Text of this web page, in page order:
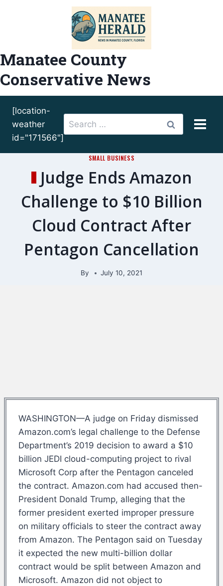
Manatee County
Conservative News
[location-
weather
id="171566"]
Search
for:
SMALL BUSINESS
Judge Ends Amazon
Challenge to $10 Billion
Cloud Contract After
Pentagon Cancellation
By July 10, 2021
WASHINGTON—A judge on Friday dismissed
Amazon.com’s legal challenge to the Defense
Department’s 2019 decision to award a $10
billion JEDI cloud-computing project to rival
Microsoft Corp after the Pentagon canceled
the contract. Amazon.com had accused then-
President Donald Trump, alleging that the
former president exerted improper pressure
on military officials to steer the contract away
from Amazon. The Pentagon said on Tuesday
it expected the new multi-billion dollar
contract would be split between Amazon and
Microsoft. Amazon did not object to